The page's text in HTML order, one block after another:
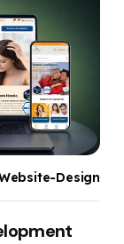
Design